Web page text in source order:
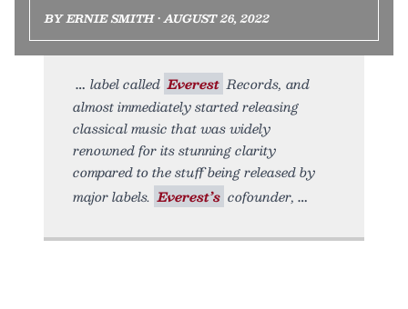
BY ERNIE SMITH • AUGUST 26, 2022
label called Everest Records, and
almost immediately started releasing
classical music that was widely
renowned for its stunning clarity
compared to the stuff being released by
major labels. Everest’s cofounder,